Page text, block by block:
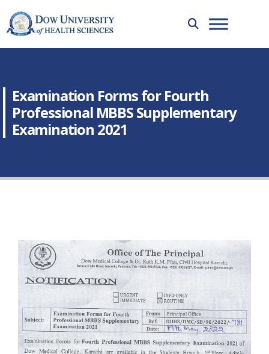
Examination Forms for Fourth
Professional MBBS Supplementary
Examination 2021